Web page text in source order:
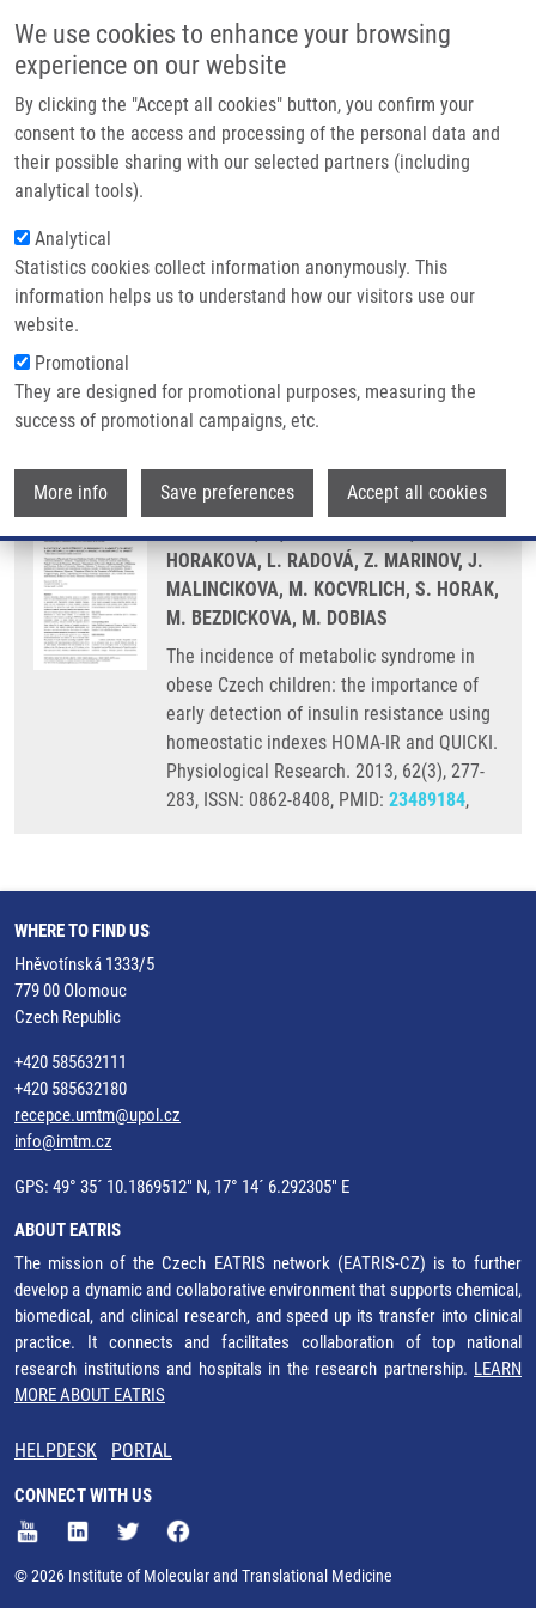
We use cookies to enhance your browsing
experience on our website
By clicking the "Accept all cookies" button, you confirm your
consent to the access and processing of the personal data and
their possible sharing with our selected partners (including
analytical tools).
Analytical
Statistics cookies collect information anonymously. This
information helps us to understand how our visitors use our
website.
Promotional
They are designed for promotional purposes, measuring the
success of promotional campaigns, etc.
More info Save preferences Accept all cookies
Main navigation
Home
Partner institutions
Infrastructure & services
Contact
Breadcrumb
Home
The Incidence of Metabolic Syndrome In Obese Czech Children: The
Importance of Early Detection of Insulin Resistance Using Homeostatic
Indexes HOMA-IR and QUICKI
The incidence of metabolic syndrome
in obese Czech children: the
importance of early detection of
insulin resistance using homeostatic
indexes HOMA-IR and QUICKI
PASTUCHA, D., R. FILIPCIKOVA, D.
HORAKOVA, L. RADOVÁ, Z. MARINOV, J.
MALINCIKOVA, M. KOCVRLICH, S. HORAK,
M. BEZDICKOVA, M. DOBIAS
The incidence of metabolic syndrome in
obese Czech children: the importance of
early detection of insulin resistance using
homeostatic indexes HOMA-IR and QUICKI.
Physiological Research. 2013, 62(3), 277-
283, ISSN: 0862-8408, PMID: 23489184,
WHERE TO FIND US
Hněvotínská 1333/5
779 00 Olomouc
Czech Republic
+420 585632111
+420 585632180
recepce.umtm@upol.cz
info@imtm.cz
GPS: 49° 35´ 10.1869512" N, 17° 14´ 6.292305" E
ABOUT EATRIS
The mission of the Czech EATRIS network (EATRIS-CZ) is to further
develop a dynamic and collaborative environment that supports chemical,
biomedical, and clinical research, and speed up its transfer into clinical
practice. It connects and facilitates collaboration of top national
research institutions and hospitals in the research partnership. LEARN
MORE ABOUT EATRIS
HELPDESK PORTAL
CONNECT WITH US
© 2026 Institute of Molecular and Translational Medicine